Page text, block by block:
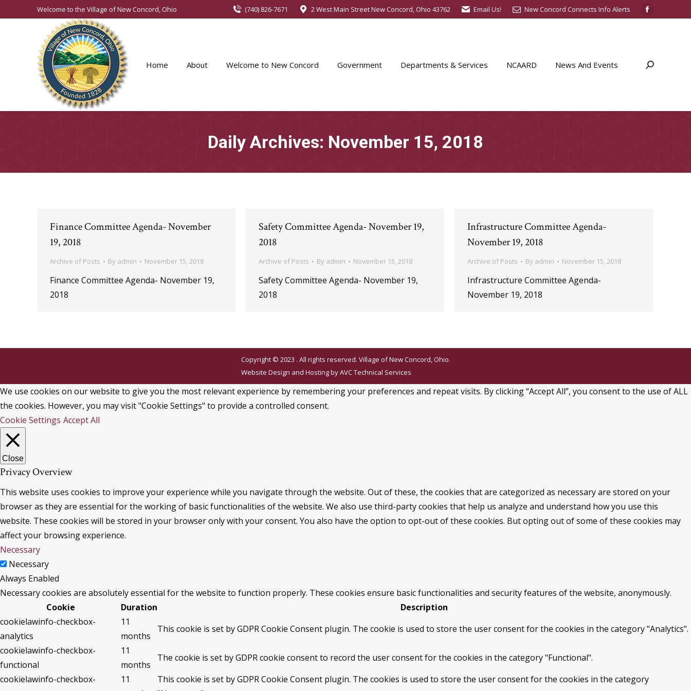
Welcome to the Village of New Concord, Ohio (740) 826-7671 2 West Main Street New Concord, Ohio 43762 Email Us! New Concord Connects Info Alerts
Facebook
new
Home About Welcome to New Concord Government Departments & Services NCAARD News And Events Search:
Daily Archives: November 15, 2018
Finance Committee Agenda- November
19, 2018
Archive of Posts By admin November 15, 2018
Finance Committee Agenda- November 19,
2018
Safety Committee Agenda- November 19,
2018
Archive of Posts By admin November 15, 2018
Safety Committee Agenda- November 19,
2018
Infrastructure Committee Agenda-
November 19, 2018
Archive of Posts By admin November 15, 2018
Infrastructure Committee Agenda-
November 19, 2018
Copyright © 2023 . All rights reserved. Village of New Concord, Ohio.
Website Design and Hosting byAVC Technical Services
We use cookies on our website to give you the most relevant experience by remembering your preferences and repeat visits. By clicking “Accept All”, you consent to the use of ALL
the cookies. However, you may visit "Cookie Settings" to provide a controlled consent.
Cookie Settings Accept All
Close
Privacy Overview
This website uses cookies to improve your experience while you navigate through the website. Out of these, the cookies that are categorized as necessary are stored on your
browser as they are essential for the working of basic functionalities of the website. We also use third-party cookies that help us analyze and understand how you use this
website. These cookies will be stored in your browser only with your consent. You also have the option to opt-out of these cookies. But opting out of some of these cookies may
affect your browsing experience.
Necessary
Necessary
Always Enabled
Necessary cookies are absolutely essential for the website to function properly. These cookies ensure basic functionalities and security features of the website, anonymously.
Cookie
Duration
Description
cookielawinfo-checkbox-
analytics
11
months
This cookie is set by GDPR Cookie Consent plugin. The cookie is used to store the user consent for the cookies in the category "Analytics".
cookielawinfo-checkbox-
functional
11
months
The cookie is set by GDPR cookie consent to record the user consent for the cookies in the category "Functional".
cookielawinfo-checkbox-
11
This cookie is set by GDPR Cookie Consent plugin. The cookies is used to store the user consent for the cookies in the category